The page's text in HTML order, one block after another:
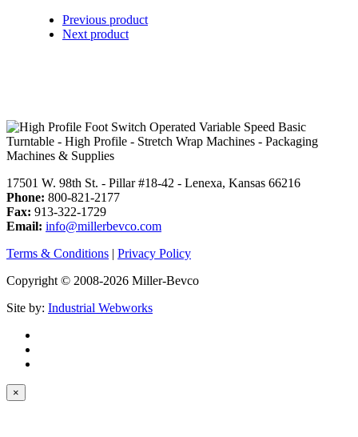
Previous product
Next product
17501 W. 98th St. - Pillar #18-42 - Lenexa, Kansas 66216
Phone: 800-821-2177
Fax: 913-322-1729
Email: info@millerbevco.com
Terms & Conditions | Privacy Policy
Copyright © 2008-2026 Miller-Bevco
Site by: Industrial Webworks
×